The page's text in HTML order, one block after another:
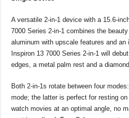
A versatile 2-in-1 device with a 15.6-
7000 Series 2-in-1 combines the
aluminum with upscale features and
Inspiron 13 7000 Series 2-in-1 will
edges, a metal palm rest and a
Both 2-in-1s rotate between four
mode; the latter is perfect for resting
watch movies at an optimal angle, no